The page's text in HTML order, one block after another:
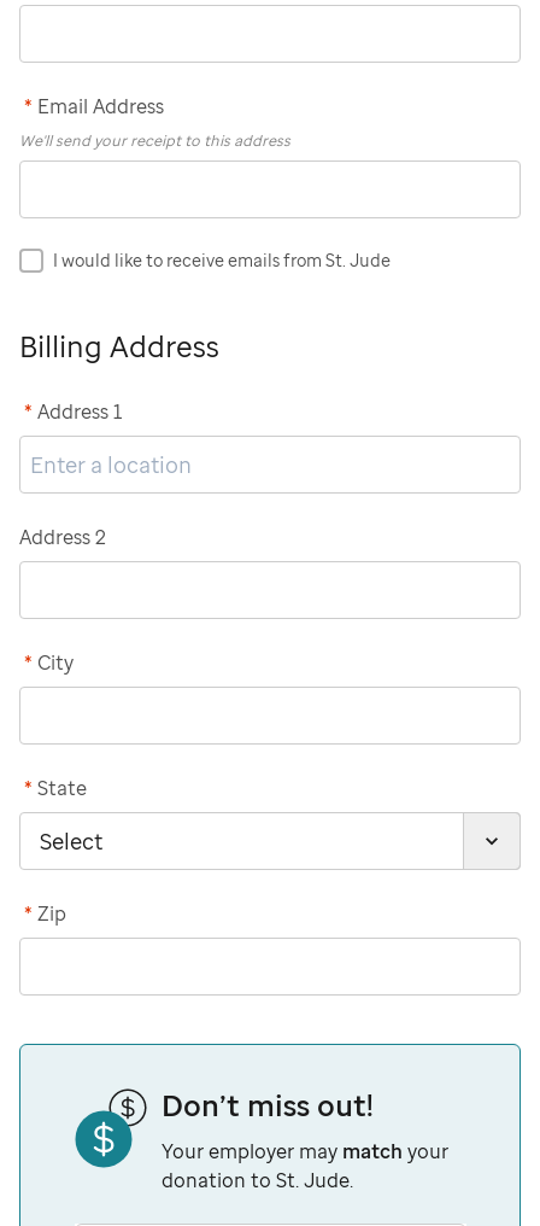
Email Address
*
We'll send your receipt to this address
I would like to receive emails from St. Jude
Billing Address
Address 1
*
Address 2
City
*
State
*
Zip
*
Don’t miss out!
Your employer may match your
donation to St. Jude.